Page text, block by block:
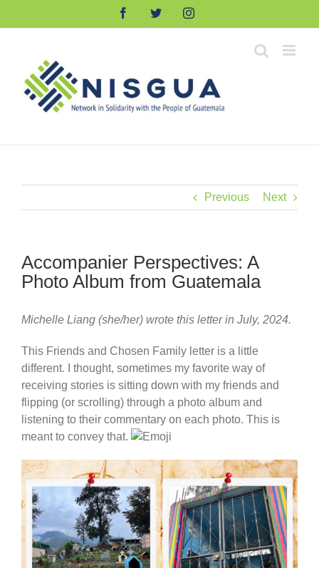
FacebookTwitterInstagram
Previous Next
Accompanier Perspectives: A
Photo Album from Guatemala
Michelle Liang (she/her) wrote this letter in July, 2024.
This Friends and Chosen Family letter is a little
different. I thought, sometimes my favorite way of
receiving stories is sitting down with my friends and
flipping (or scrolling) through a photo album and
listening to their commentary on each photo. This is
meant to convey that.